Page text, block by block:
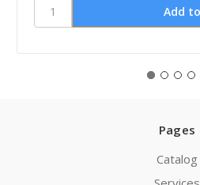
Pages
Catalog